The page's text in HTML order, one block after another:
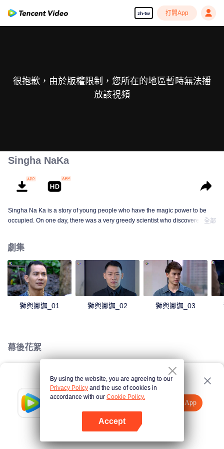
zh-tw 打開App
Tencent Video
打開App
點擊此處
很抱歉，由於版權限制，您所在的地區暫時無法播
放該視頻
Singha NaKa
Singha Na Ka is a story of young people who have the magic power to be
occupied. On one day, there was a very greedy scientist who discovered this
scientist. And to save the world not to fall into the hands of the villains. The
mission is to stumble upon the love story. Make sure to make sure that you
have the right one.
全部
劇集
獅與娜迦_01 獅與娜迦_02 獅與娜迦_03
幕後花絮
Loading…By using the website, you are agreeing to our
Privacy Policy and the use of cookies in
accordance with our Cookie Policy.
Accept